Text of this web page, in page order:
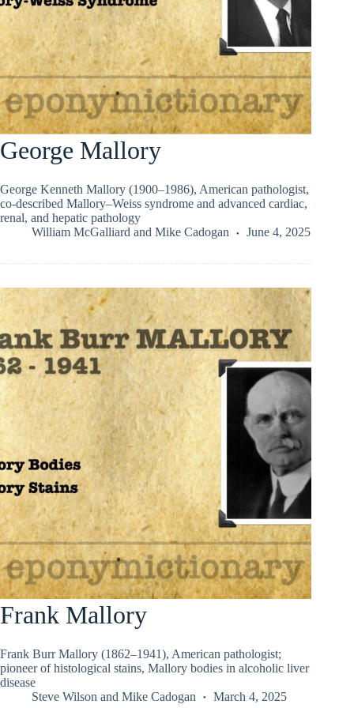
George Mallory
George Kenneth Mallory (1900–1986), American pathologist,
co-described Mallory–Weiss syndrome and advanced cardiac,
renal, and hepatic pathology
William McGalliard and Mike Cadogan June 4, 2025
Frank Mallory
Frank Burr Mallory (1862–1941), American pathologist;
pioneer of histological stains, Mallory bodies in alcoholic liver
disease
Steve Wilson and Mike Cadogan March 4, 2025